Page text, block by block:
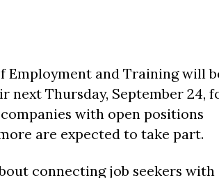
Employment and Training will
next Thursday, September 24,
with open positions
are expected to take part.
connecting job seekers with